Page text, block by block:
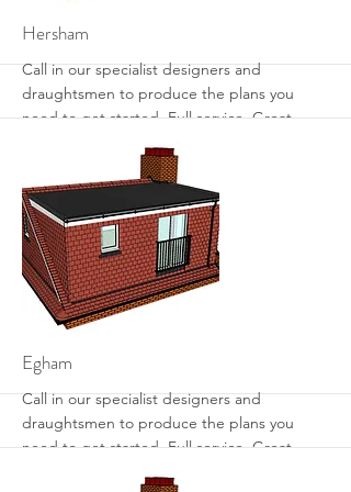
More
Hersham
Call in our specialist designers and
draughtsmen to produce the plans you
need to get started. Full service. Great
sensible designs that work.
More
Egham
Call in our specialist designers and
draughtsmen to produce the plans you
need to get started. Full service. Great